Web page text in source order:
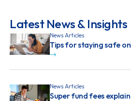
Latest News & Insights
News Articles
Tips for staying safe
News Articles
Super fund fees